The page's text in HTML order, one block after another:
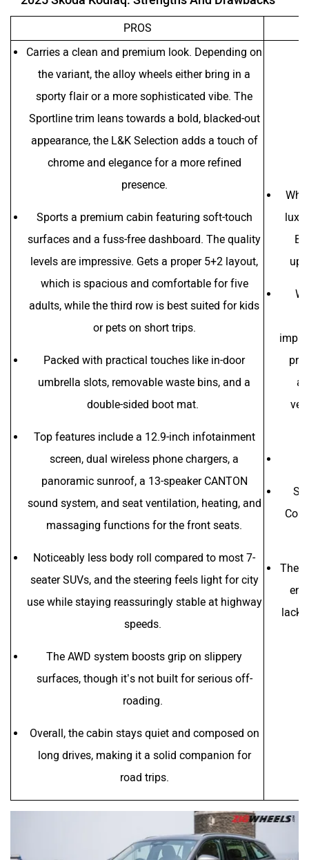
PROS
Carries a clean and premium look. Depending on
the variant, the alloy wheels either bring in a
sporty flair or a more sophisticated vibe. The
Sportline trim leans towards a bold, blacked-out
appearance, the L&K Selection adds a touch of
chrome and elegance for a more refined
presence.
Sports a premium cabin featuring soft-touch
surfaces and a fuss-free dashboard. The quality
levels are impressive. Gets a proper 5+2 layout,
which is spacious and comfortable for five
adults, while the third row is best suited for kids
or pets on short trips.
Packed with practical touches like in-door
umbrella slots, removable waste bins, and a
double-sided boot mat.
Top features include a 12.9-inch infotainment
screen, dual wireless phone chargers, a
panoramic sunroof, a 13-speaker CANTON
sound system, and seat ventilation, heating, and
massaging functions for the front seats.
Noticeably less body roll compared to most 7-
seater SUVs, and the steering feels light for city
use while staying reassuringly stable at highway
speeds.
The AWD system boosts grip on slippery
surfaces, though it’s not built for serious off-
roading.
Overall, the cabin stays quiet and composed on
long drives, making it a solid companion for
road trips.
The